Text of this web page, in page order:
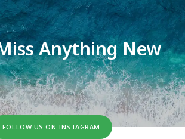
Anything New
FOLLOW US ON INSTAGRAM